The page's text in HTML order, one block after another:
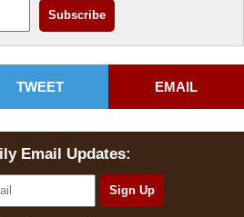
TWEET EMAIL
Email Updates: